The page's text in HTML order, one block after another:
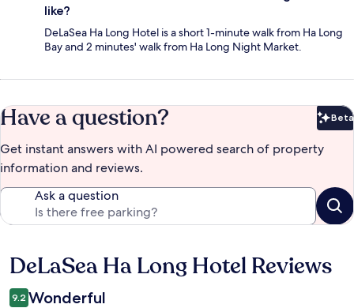
like?
DeLaSea Ha Long Hotel is a short 1-minute walk from Ha Long
Bay and 2 minutes' walk from Ha Long Night Market.
Have a question? Beta
Get instant answers with AI powered search of property
information and reviews.
Ask a question
Reviews
DeLaSea Ha Long Hotel Reviews
9.2 Wonderful